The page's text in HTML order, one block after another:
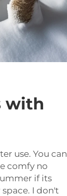
with
use. You can
comfy no
if its
I don't